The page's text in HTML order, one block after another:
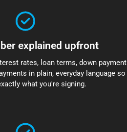
explained upfront
rates, loan terms, down payment
in plain, everyday language so
what you're signing.